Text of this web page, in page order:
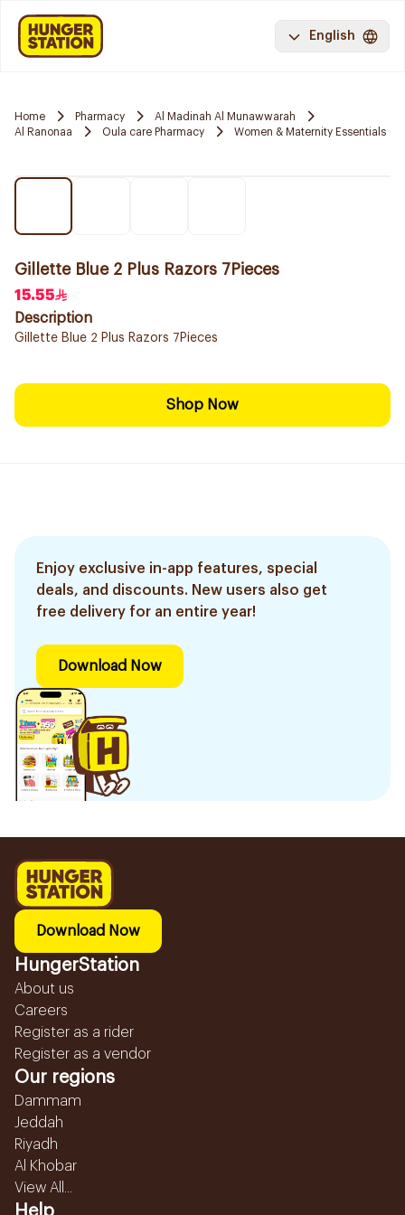
English
Home Pharmacy
Al Madinah Al Munawwarah
Al Ranonaa
Oula care Pharmacy Women & Maternity Essentials
Gillette Blue 2 Plus Razors 7Pieces
15.55
Description
Gillette Blue 2 Plus Razors 7Pieces
Shop Now
Enjoy exclusive in-app features, special
deals, and discounts. New users also get
free delivery for an entire year!
Download Now
Download Now
HungerStation
About us
Careers
Register as a rider
Register as a vendor
Our regions
Dammam
Jeddah
Riyadh
Al Khobar
View All...